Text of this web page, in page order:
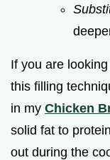
If you are
this filling
in my Chicken
solid fat to
out during the